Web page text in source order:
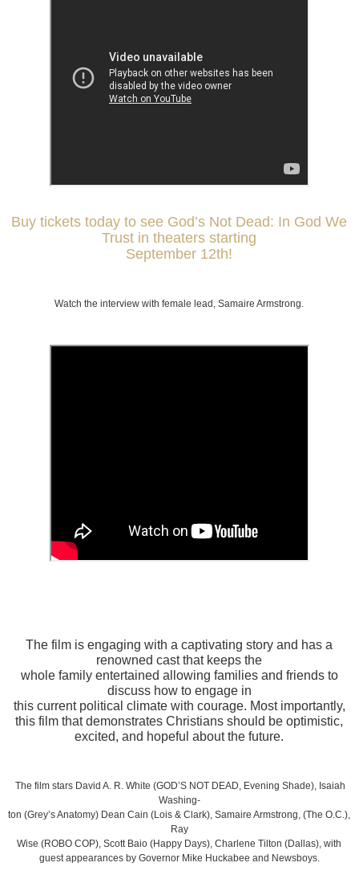
Buy tickets today to see God’s Not Dead: In God We
Trust in theaters starting
September 12th!
Watch the interview with female lead, Samaire Armstrong.
The film is engaging with a captivating story and has a
renowned cast that keeps the
whole family entertained allowing families and friends to
discuss how to engage in
this current political climate with courage. Most importantly,
this film that demonstrates Christians should be optimistic,
excited, and hopeful about the future.
The film stars David A. R. White (GOD’S NOT DEAD, Evening Shade), Isaiah
Washing-
ton (Grey’s Anatomy) Dean Cain (Lois & Clark), Samaire Armstrong, (The O.C.),
Ray
Wise (ROBO COP), Scott Baio (Happy Days), Charlene Tilton (Dallas), with
guest appearances by Governor Mike Huckabee and Newsboys.